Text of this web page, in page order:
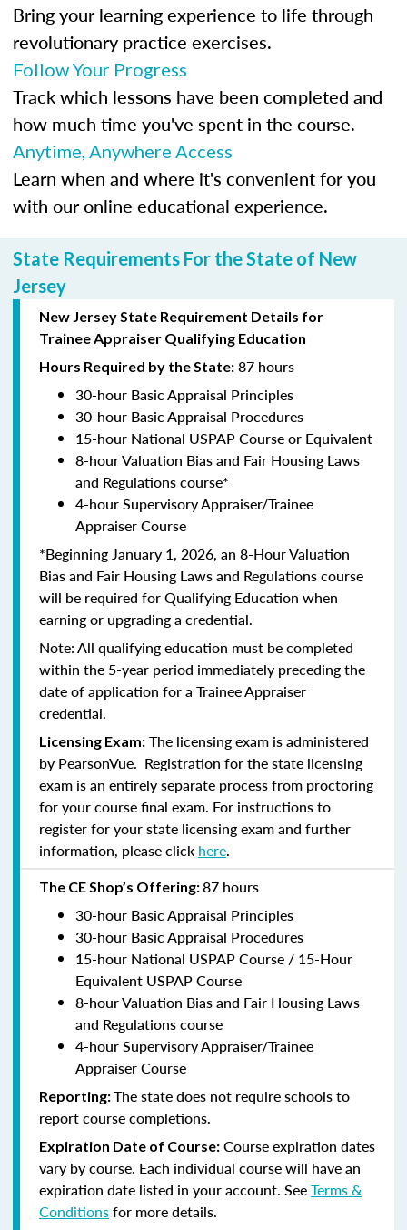
Bring your learning experience to life through
revolutionary practice exercises.
Follow Your Progress
Track which lessons have been completed and
how much time you've spent in the course.
Anytime, Anywhere Access
Learn when and where it's convenient for you
with our online educational experience.
State Requirements For the State of New
Jersey
New Jersey State Requirement Details for
Trainee Appraiser Qualifying Education
Hours Required by the State: 87 hours
30-hour Basic Appraisal Principles
30-hour Basic Appraisal Procedures
15-hour National USPAP Course or Equivalent
8-hour Valuation Bias and Fair Housing Laws
and Regulations course*
4-hour Supervisory Appraiser/Trainee
Appraiser Course
*Beginning January 1, 2026, an 8-Hour Valuation
Bias and Fair Housing Laws and Regulations course
will be required for Qualifying Education when
earning or upgrading a credential.
Note: All qualifying education must be completed
within the 5-year period immediately preceding the
date of application for a Trainee Appraiser
credential.
Licensing Exam: The licensing exam is administered
by PearsonVue. Registration for the state licensing
exam is an entirely separate process from proctoring
for your course final exam. For instructions to
register for your state licensing exam and further
information, please click here.
The CE Shop’s Offering:87 hours
30-hour Basic Appraisal Principles
30-hour Basic Appraisal Procedures
15-hour National USPAP Course / 15-Hour
Equivalent USPAP Course
8-hour Valuation Bias and Fair Housing Laws
and Regulations course
4-hour Supervisory Appraiser/Trainee
Appraiser Course
Reporting:The state does not require schools to
report course completions.
Expiration Date of Course: Course expiration dates
vary by course. Each individual course will have an
expiration date listed in your account. SeeTerms &
Conditionsfor more details.